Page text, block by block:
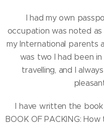
I had my own
occupation was noted
my International parents
was two I had been
travelling, and I
I have written the book
BOOK OF PACKING: